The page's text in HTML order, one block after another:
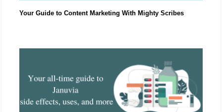
Your Guide to Content Marketing With Mighty Scribes